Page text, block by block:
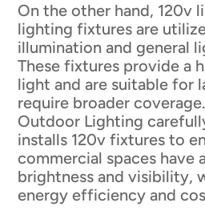
On the other hand, 120v
lighting fixtures are
illumination and general
These fixtures provide a
light and are suitable for
require broader
Outdoor Lighting
installs 120v fixtures to
commercial spaces have
brightness and visibility,
energy efficiency and